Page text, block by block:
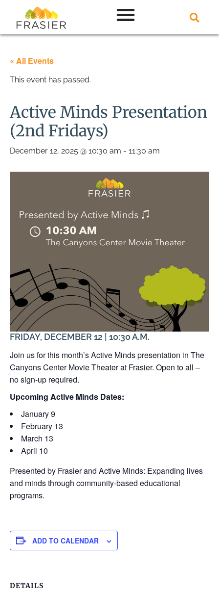
« All Events
This event has passed.
Active Minds Presentation
(2nd Fridays)
December 12, 2025 @ 10:30 am - 11:30 am
FRIDAY, DECEMBER 12 | 10:30 A.M.
Join us for this month’s Active Minds presentation in The
Canyons Center Movie Theater at Frasier. Open to all –
no sign-up required.
Upcoming Active Minds Dates:
January 9
February 13
March 13
April 10
Presented by Frasier and Active Minds: Expanding lives
and minds through community-based educational
programs.
ADD TO CALENDAR
DETAILS